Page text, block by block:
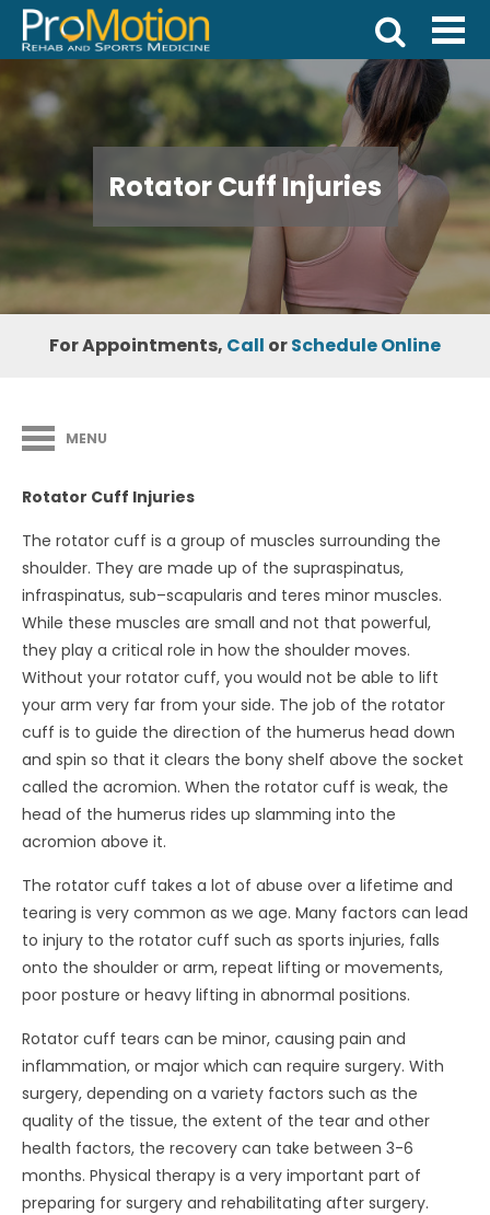
Rotator Cuff Injuries
For Appointments, Call orSchedule Online
MENU
Rotator Cuff Injuries
The rotator cuff is a group of muscles surrounding the
shoulder. They are made up of the supraspinatus,
infraspinatus, sub–scapularis and teres minor muscles.
While these muscles are small and not that powerful,
they play a critical role in how the shoulder moves.
Without your rotator cuff, you would not be able to lift
your arm very far from your side. The job of the rotator
cuff is to guide the direction of the humerus head down
and spin so that it clears the bony shelf above the socket
called the acromion. When the rotator cuff is weak, the
head of the humerus rides up slamming into the
acromion above it.
The rotator cuff takes a lot of abuse over a lifetime and
tearing is very common as we age. Many factors can lead
to injury to the rotator cuff such as sports injuries, falls
onto the shoulder or arm, repeat lifting or movements,
poor posture or heavy lifting in abnormal positions.
Rotator cuff tears can be minor, causing pain and
inflammation, or major which can require surgery. With
surgery, depending on a variety factors such as the
quality of the tissue, the extent of the tear and other
health factors, the recovery can take between 3-6
months. Physical therapy is a very important part of
preparing for surgery and rehabilitating after surgery.